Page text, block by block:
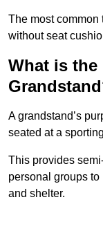
The most common
without seat
What is the
A grandstand’s
seated at a
This provides
personal groups
and shelter.